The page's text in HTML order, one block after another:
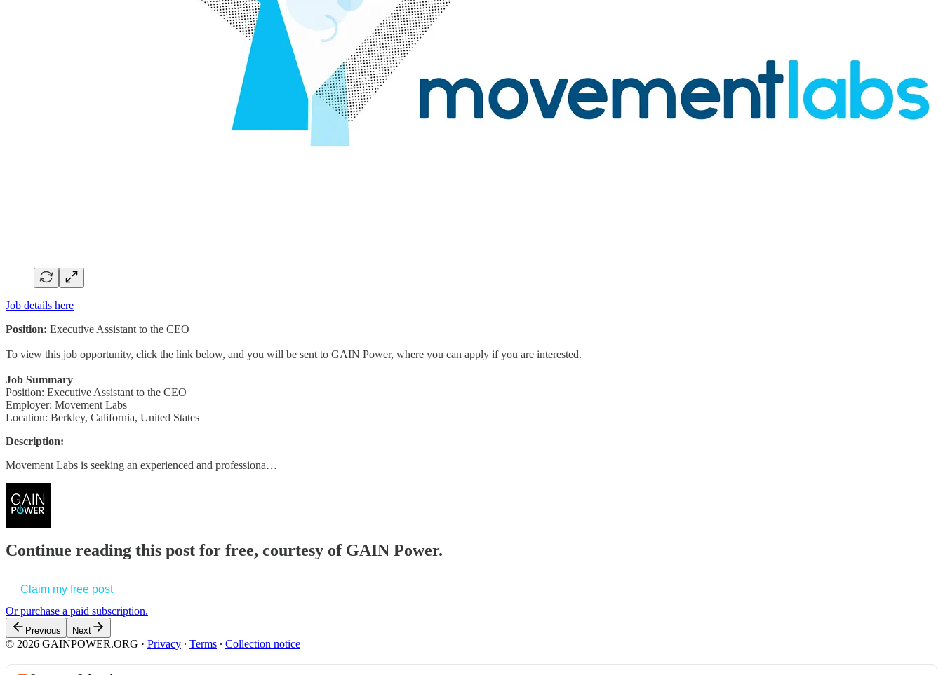
Job details here
Position: Executive Assistant to the CEO
To view this job opportunity, click the link below, and you will be sent to GAIN Power, where you can apply if you are interested.
Job Summary
Position: Executive Assistant to the CEO
Employer: Movement Labs
Location: Berkley, California, United States
Description:
Movement Labs is seeking an experienced and professiona…
Continue reading this post for free, courtesy of GAIN Power.
Claim my free post
Or purchase a paid subscription.
Previous Next
© 2026 GAINPOWER.ORG · Privacy ∙ Terms ∙ Collection notice